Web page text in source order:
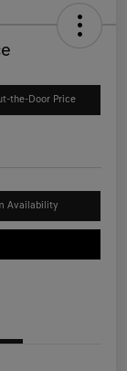
the-Door Price
Availability